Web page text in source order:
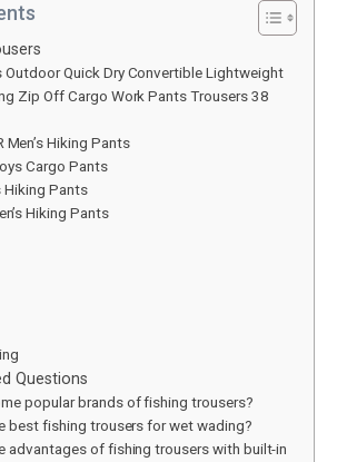
Outdoor Quick Dry Convertible Lightweight
Zip Off Cargo Work Pants Trousers 38
Men’s Hiking Pants
Cargo Pants
Hiking Pants
Hiking Pants
Questions
popular brands of fishing trousers?
best fishing trousers for wet wading?
advantages of fishing trousers with built-in